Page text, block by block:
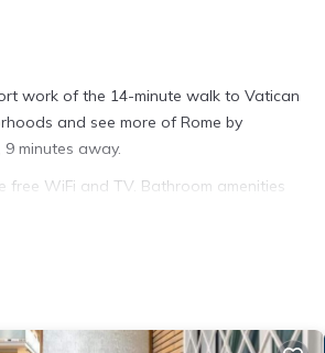
work of the 14-minute walk to Vatican
and see more of Rome by
minutes away.
WiFi and TV. Bathroom amenities
a stovetop, a refrigerator, and a